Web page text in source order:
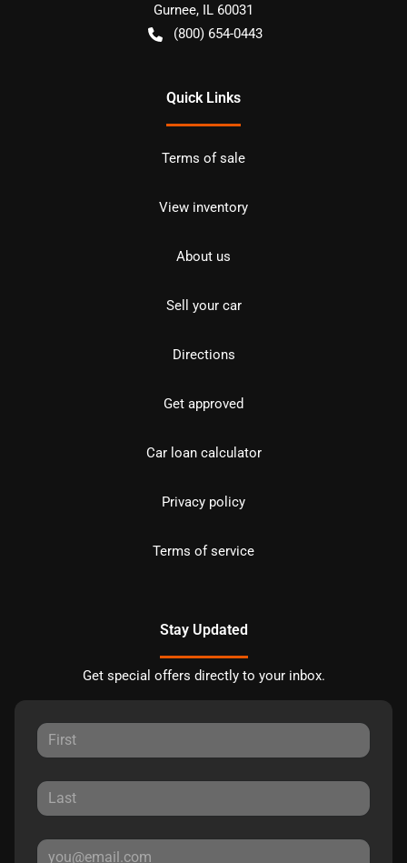
Gurnee, IL 60031
(800) 654-0443
Quick Links
Terms of sale
View inventory
About us
Sell your car
Directions
Get approved
Car loan calculator
Privacy policy
Terms of service
Stay Updated
Get special offers directly to your inbox.